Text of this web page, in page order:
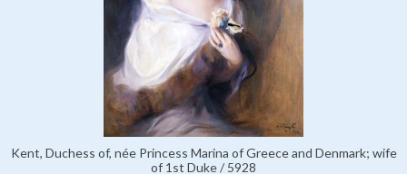
Kent, Duchess of, née Princess Marina of Greece and Denmark; wife
of 1st Duke / 5928